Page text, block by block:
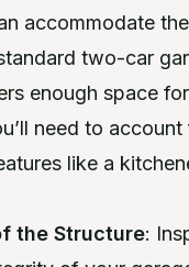
accommodate
two-car
enough space
need to account
like a
the Structure: